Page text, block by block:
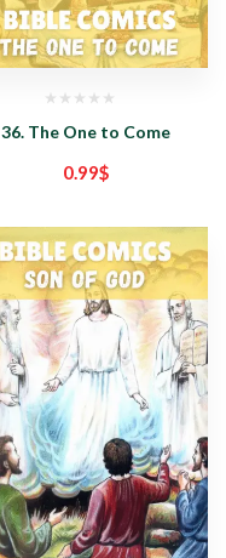
36. The One to Come
0.99$